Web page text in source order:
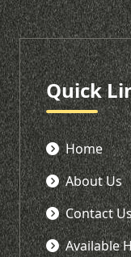
Quick
Home
About Us
Contact
Available